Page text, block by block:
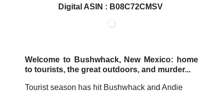
Digital ASIN : B08C72CMSV
Welcome to Bushwhack, New Mexico: home
to tourists, the great outdoors, and murder...
Tourist season has hit Bushwhack and Andie